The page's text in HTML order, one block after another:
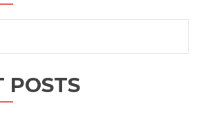
POSTS